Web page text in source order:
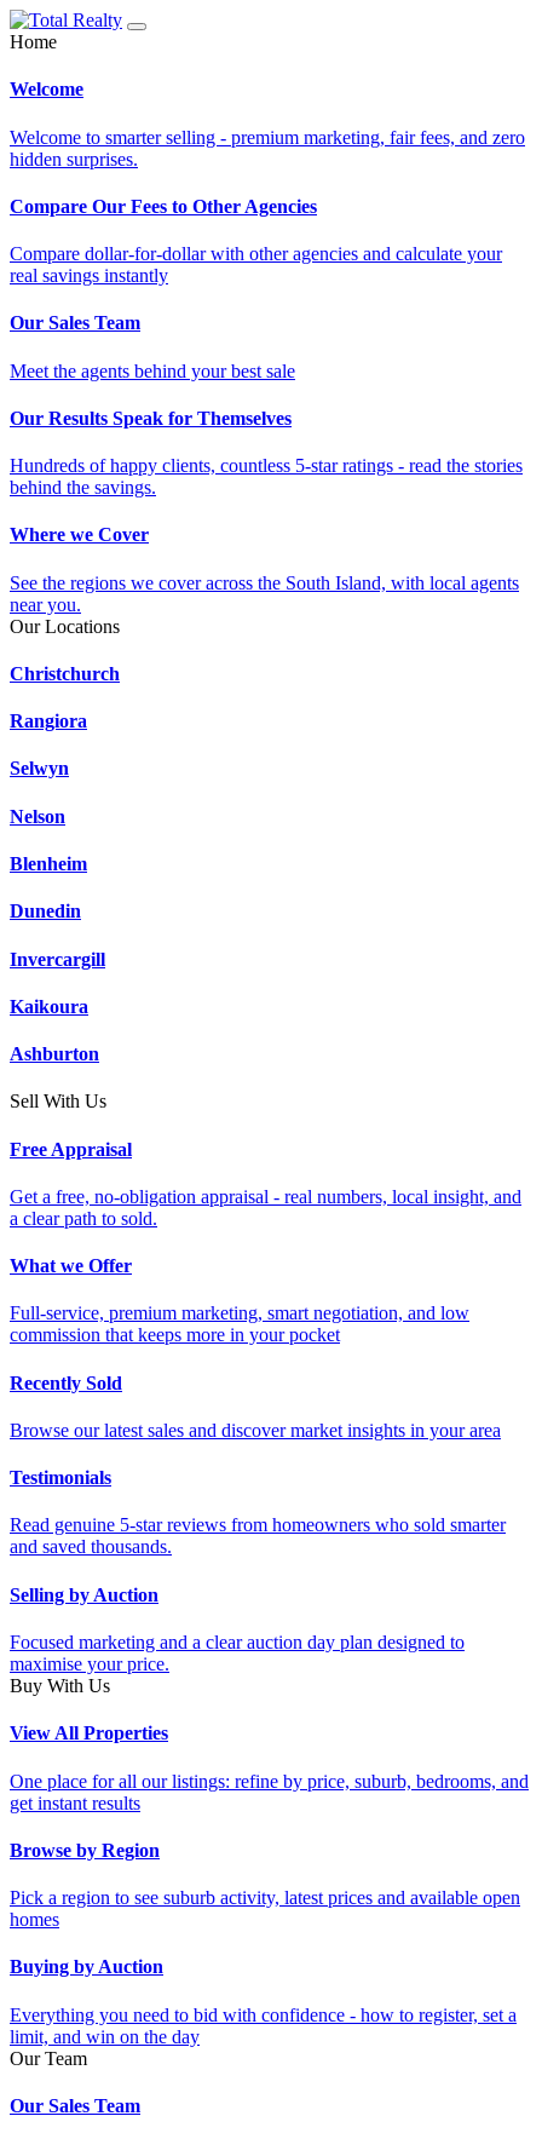
Home
Welcome
Welcome to smarter selling - premium marketing, fair fees, and zero
hidden surprises.
Compare Our Fees to Other Agencies
Compare dollar-for-dollar with other agencies and calculate your
real savings instantly
Our Sales Team
Meet the agents behind your best sale
Our Results Speak for Themselves
Hundreds of happy clients, countless 5-star ratings - read the stories
behind the savings.
Where we Cover
See the regions we cover across the South Island, with local agents
near you.
Our Locations
Christchurch
Rangiora
Selwyn
Nelson
Blenheim
Dunedin
Invercargill
Kaikoura
Ashburton
Sell With Us
Free Appraisal
Get a free, no-obligation appraisal - real numbers, local insight, and
a clear path to sold.
What we Offer
Full-service, premium marketing, smart negotiation, and low
commission that keeps more in your pocket
Recently Sold
Browse our latest sales and discover market insights in your area
Testimonials
Read genuine 5-star reviews from homeowners who sold smarter
and saved thousands.
Selling by Auction
Focused marketing and a clear auction day plan designed to
maximise your price.
Buy With Us
View All Properties
One place for all our listings: refine by price, suburb, bedrooms, and
get instant results
Browse by Region
Pick a region to see suburb activity, latest prices and available open
homes
Buying by Auction
Everything you need to bid with confidence - how to register, set a
limit, and win on the day
Our Team
Our Sales Team